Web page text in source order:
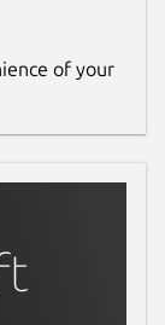
of your